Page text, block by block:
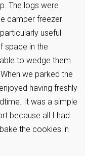
The logs were
camper freezer
useful
space in the
to wedge them
we parked the
having freshly
It was a simple
because all I had
the cookies in